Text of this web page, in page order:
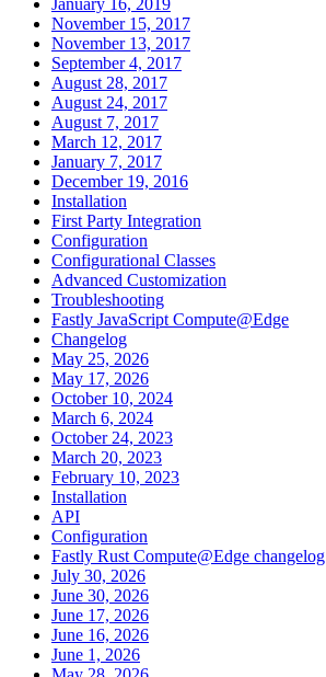
November 15, 2017
November 13, 2017
September 4, 2017
August 28, 2017
August 24, 2017
August 7, 2017
March 12, 2017
January 7, 2017
December 19, 2016
Installation
First Party Integration
Configuration
Configurational Classes
Advanced Customization
Troubleshooting
Fastly JavaScript Compute@Edge
Changelog
May 25, 2026
May 17, 2026
October 10, 2024
March 6, 2024
October 24, 2023
March 20, 2023
February 10, 2023
Installation
API
Configuration
Fastly Rust Compute@Edge changelog
July 30, 2026
June 30, 2026
June 17, 2026
June 16, 2026
June 1, 2026